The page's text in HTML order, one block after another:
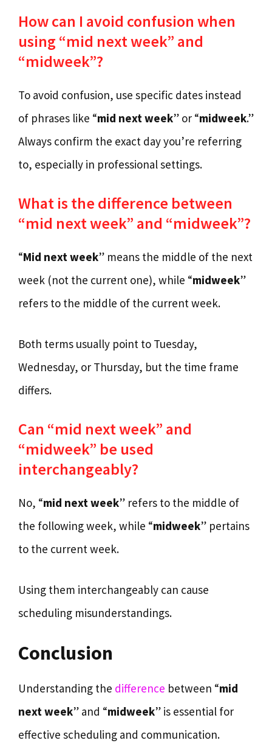
How can I avoid confusion when
using “mid next week” and
“midweek”?
To avoid confusion, use specific dates instead
of phrases like “mid next week” or “midweek.”
Always confirm the exact day you’re referring
to, especially in professional settings.
What is the difference between
“mid next week” and “midweek”?
“Mid next week” means the middle of the next
week (not the current one), while “midweek”
refers to the middle of the current week.
Both terms usually point to Tuesday,
Wednesday, or Thursday, but the time frame
differs.
Can “mid next week” and
“midweek” be used
interchangeably?
No, “mid next week” refers to the middle of
the following week, while “midweek” pertains
to the current week.
Using them interchangeably can cause
scheduling misunderstandings.
Conclusion
Understanding the difference between “mid
next week” and “midweek” is essential for
effective scheduling and communication.